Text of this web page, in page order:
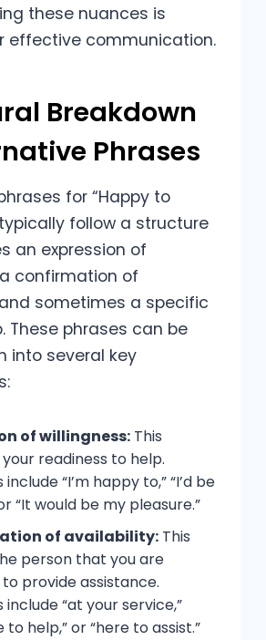
these nuances is
effective communication.
Breakdown
Phrases
for “Happy to
follow a structure
an expression of
confirmation of
sometimes a specific
These phrases can be
into several key
of willingness: This
readiness to help.
“I’m happy to,” “I’d be
“It would be my pleasure.”
of availability: This
person that you are
provide assistance.
include “at your service,”
to help,” or “here to assist.”